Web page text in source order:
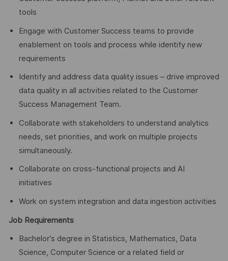
tools
Engage with Customer Success teams to provide
enablement on tools and process while identify new
requirements
Identify and address data quality issues – drive improved
data quality in all activities related to the Customer
Success Management Team.
Collaborate with stakeholders to understand analytics
needs, set priorities, and work on multiple projects
simultaneously.
Collaborate on cross-functional projects and AI
initiatives
Work on system integration and data ingestion activities
Job Requirements
Bachelor’s degree in Statistics, Mathematics, Data
Science, Computer Science or a related field or